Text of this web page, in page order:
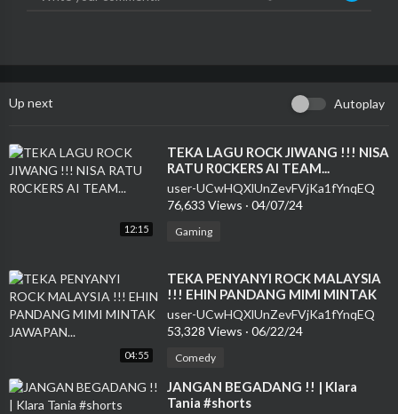
Up next Autoplay
12:15
⁣TEKA LAGU ROCK JIWANG !!! NISA
RATU R0CKERS AI TEAM...
user-UCwHQXlUnZevFVjKa1fYnqEQ
76,633 Views · 04/07/24
Gaming
04:55
⁣TEKA PENYANYI ROCK MALAYSIA
!!! EHIN PANDANG MIMI MINTAK
JAWAPAN...
user-UCwHQXlUnZevFVjKa1fYnqEQ
53,328 Views · 06/22/24
Comedy
⁣JANGAN BEGADANG !! | Klara
Tania #shorts